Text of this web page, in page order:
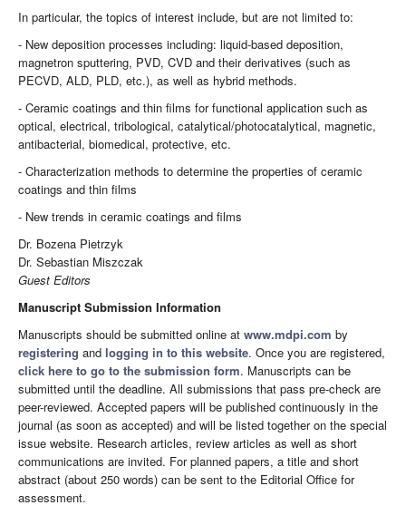
In particular, the topics of interest include, but are not limited to:
- New deposition processes including: liquid-based deposition,
magnetron sputtering, PVD, CVD and their derivatives (such as
PECVD, ALD, PLD, etc.), as well as hybrid methods.
- Ceramic coatings and thin films for functional application such as
optical, electrical, tribological, catalytical/photocatalytical, magnetic,
antibacterial, biomedical, protective, etc.
- Characterization methods to determine the properties of ceramic
coatings and thin films
- New trends in ceramic coatings and films
Dr. Bozena Pietrzyk
Dr. Sebastian Miszczak
Guest Editors
Manuscript Submission Information
Manuscripts should be submitted online at www.mdpi.com by
registering and logging in to this website. Once you are registered,
click here to go to the submission form. Manuscripts can be
submitted until the deadline. All submissions that pass pre-check are
peer-reviewed. Accepted papers will be published continuously in the
journal (as soon as accepted) and will be listed together on the special
issue website. Research articles, review articles as well as short
communications are invited. For planned papers, a title and short
abstract (about 250 words) can be sent to the Editorial Office for
assessment.